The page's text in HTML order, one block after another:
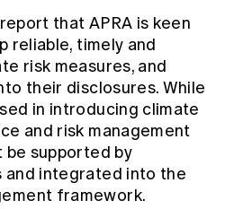
that APRA is keen
reliable, timely and
risk measures, and
their disclosures. While
in introducing climate
and risk management
be supported by
and integrated into the
framework.